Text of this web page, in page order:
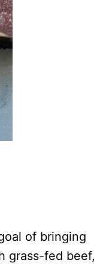
of bringing
grass-fed beef,